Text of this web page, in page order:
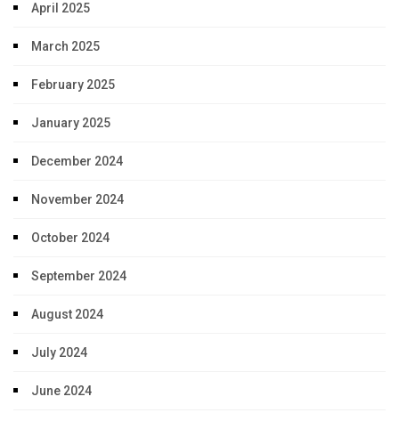
April 2025
March 2025
February 2025
January 2025
December 2024
November 2024
October 2024
September 2024
August 2024
July 2024
June 2024